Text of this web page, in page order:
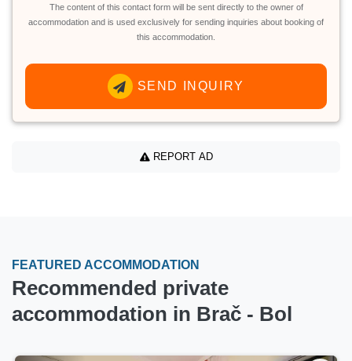
The content of this contact form will be sent directly to the owner of
accommodation and is used exclusively for sending inquiries about booking of
this accommodation.
SEND INQUIRY
REPORT AD
FEATURED ACCOMMODATION
Recommended private
accommodation in Brač - Bol